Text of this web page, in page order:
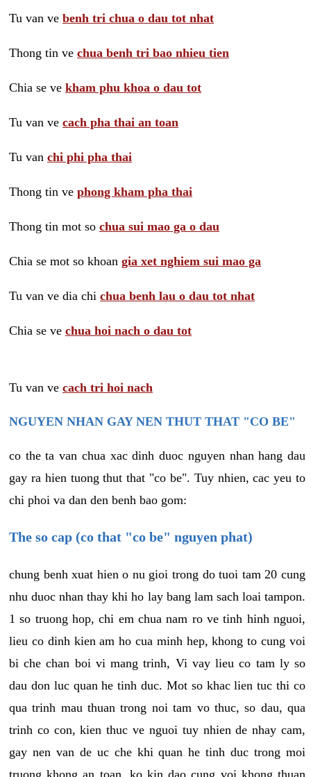
Tu van ve benh tri chua o dau tot nhat
Thong tin ve chua benh tri bao nhieu tien
Chia se ve kham phu khoa o dau tot
Tu van ve cach pha thai an toan
Tu van chi phi pha thai
Thong tin ve phong kham pha thai
Thong tin mot so chua sui mao ga o dau
Chia se mot so khoan gia xet nghiem sui mao ga
Tu van ve dia chi chua benh lau o dau tot nhat
Chia se ve chua hoi nach o dau tot
Tu van ve cach tri hoi nach
NGUYEN NHAN GAY NEN THUT THAT "CO BE"
co the ta van chua xac dinh duoc nguyen nhan hang dau
gay ra hien tuong thut that "co be". Tuy nhien, cac yeu to
chi phoi va dan den benh bao gom:
The so cap (co that "co be" nguyen phat)
chung benh xuat hien o nu gioi trong do tuoi tam 20 cung
nhu duoc nhan thay khi ho lay bang lam sach loai tampon.
1 so truong hop, chi em chua nam ro ve tinh hinh nguoi,
lieu co dinh kien am ho cua minh hep, khong to cung voi
bi che chan boi vi mang trinh, Vi vay lieu co tam ly so
dau don luc quan he tinh duc. Mot so khac lien tuc thi co
qua trinh mau thuan trong noi tam vo thuc, so dau, qua
trinh co con, kien thuc ve nguoi tuy nhien de nhay cam,
gay nen van de uc che khi quan he tinh duc trong moi